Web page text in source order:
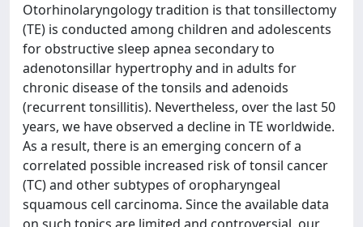
Otorhinolaryngology tradition is that tonsillectomy
(TE) is conducted among children and adolescents
for obstructive sleep apnea secondary to
adenotonsillar hypertrophy and in adults for
chronic disease of the tonsils and adenoids
(recurrent tonsillitis). Nevertheless, over the last 50
years, we have observed a decline in TE worldwide.
As a result, there is an emerging concern of a
correlated possible increased risk of tonsil cancer
(TC) and other subtypes of oropharyngeal
squamous cell carcinoma. Since the available data